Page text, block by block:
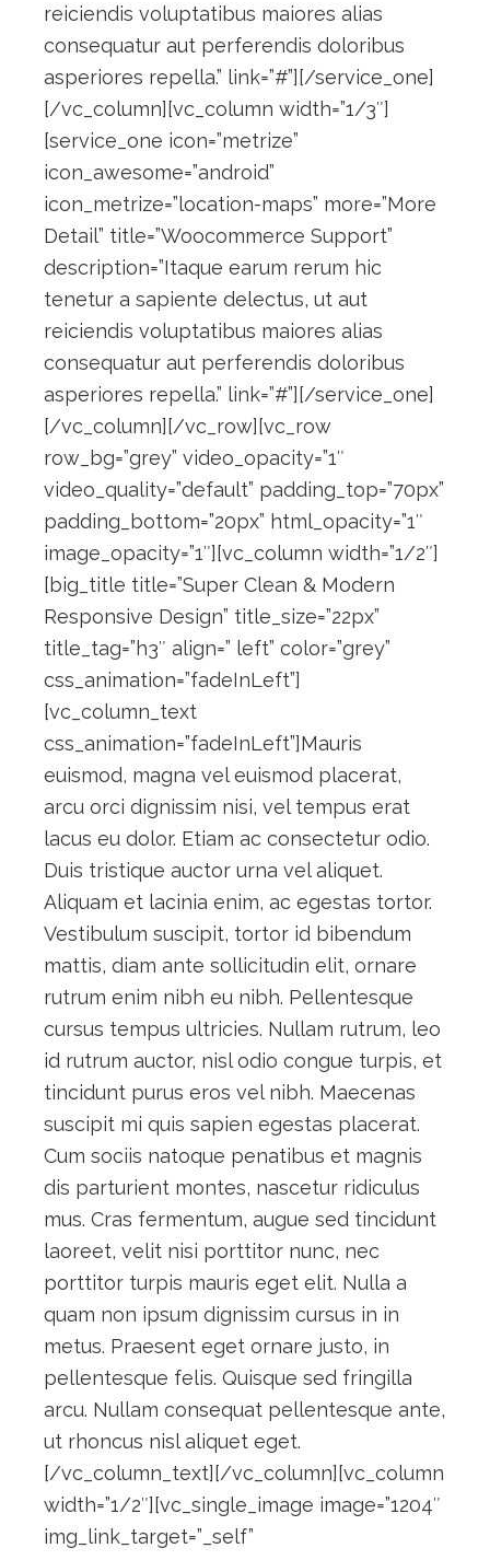
reiciendis voluptatibus maiores alias
consequatur aut perferendis doloribus
asperiores repella.” link=”#”][/service_one]
[/vc_column][vc_column width=”1/3″]
[service_one icon=”metrize”
icon_awesome=”android”
icon_metrize=”location-maps” more=”More
Detail” title=”Woocommerce Support”
description=”Itaque earum rerum hic
tenetur a sapiente delectus, ut aut
reiciendis voluptatibus maiores alias
consequatur aut perferendis doloribus
asperiores repella.” link=”#”][/service_one]
[/vc_column][/vc_row][vc_row
row_bg=”grey” video_opacity=”1″
video_quality=”default” padding_top=”70px”
padding_bottom=”20px” html_opacity=”1″
image_opacity=”1″][vc_column width=”1/2″]
[big_title title=”Super Clean & Modern
Responsive Design” title_size=”22px”
title_tag=”h3″ align=” left” color=”grey”
css_animation=”fadeInLeft”]
[vc_column_text
css_animation=”fadeInLeft”]Mauris
euismod, magna vel euismod placerat,
arcu orci dignissim nisi, vel tempus erat
lacus eu dolor. Etiam ac consectetur odio.
Duis tristique auctor urna vel aliquet.
Aliquam et lacinia enim, ac egestas tortor.
Vestibulum suscipit, tortor id bibendum
mattis, diam ante sollicitudin elit, ornare
rutrum enim nibh eu nibh. Pellentesque
cursus tempus ultricies. Nullam rutrum, leo
id rutrum auctor, nisl odio congue turpis, et
tincidunt purus eros vel nibh. Maecenas
suscipit mi quis sapien egestas placerat.
Cum sociis natoque penatibus et magnis
dis parturient montes, nascetur ridiculus
mus. Cras fermentum, augue sed tincidunt
laoreet, velit nisi porttitor nunc, nec
porttitor turpis mauris eget elit. Nulla a
quam non ipsum dignissim cursus in in
metus. Praesent eget ornare justo, in
pellentesque felis. Quisque sed fringilla
arcu. Nullam consequat pellentesque ante,
ut rhoncus nisl aliquet eget.
[/vc_column_text][/vc_column][vc_column
width=”1/2″][vc_single_image image=”1204″
img_link_target=”_self”